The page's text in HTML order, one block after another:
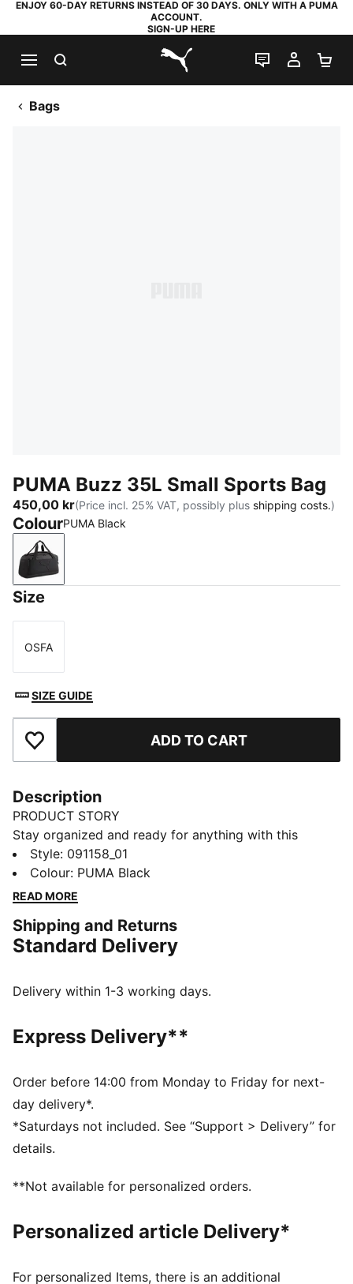
ENJOY 60-DAY RETURNS INSTEAD OF 30 DAYS. ONLY WITH A PUMA
ACCOUNT.
SIGN-UP HERE
PUMA.com
LIVE CHAT
MY
Bags
PUMA Buzz 35L Small Sports Bag
450,00 kr(Price incl. 25% VAT, possibly plus shipping costs.)
ColourPUMA Black
PUMA Black
Size
Size
OSFA
SIZE GUIDE
Add to Favourites ADD TO CART
Description
PRODUCT STORY
Stay organized and ready for anything with this
versatile sports bag. Featuring multiple compartments,
a padded shoulder strap, and durable construction, it's
your perfect companion for daily adventures.
FEATURES & BENEFITS
Made with at least 50% recycled materials
Two-way zip opening into main compartment
One flat side zip pocket
One side mesh pocket
Volume: 35L
PUMA branding details
Style: 091158_01
Colour: PUMA Black
READ MORE
Shipping and Returns
Standard Delivery
Delivery within 1-3 working days.
Express Delivery**
Order before 14:00 from Monday to Friday for next-
day delivery*.
*Saturdays not included. See “Support > Delivery” for
details.
**Not available for personalized orders.
Personalized article Delivery*
For personalized Items, there is an additional